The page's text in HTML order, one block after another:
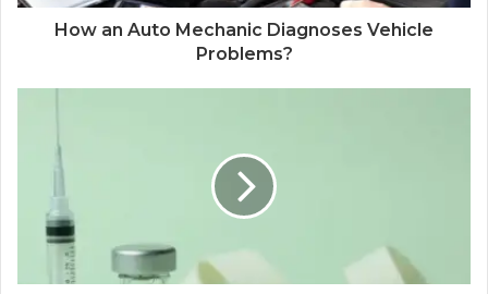
How an Auto Mechanic Diagnoses Vehicle
Problems?